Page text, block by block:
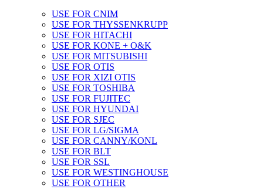
USE FOR CNIM
USE FOR THYSSENKRUPP
USE FOR HITACHI
USE FOR KONE + O&K
USE FOR MITSUBISHI
USE FOR OTIS
USE FOR XIZI OTIS
USE FOR TOSHIBA
USE FOR FUJITEC
USE FOR HYUNDAI
USE FOR SJEC
USE FOR LG/SIGMA
USE FOR CANNY/KONL
USE FOR BLT
USE FOR SSL
USE FOR WESTINGHOUSE
USE FOR OTHER